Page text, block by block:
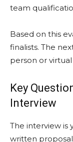
team
Based on this
finalists. The
person or
Key
Interview
The interview
written